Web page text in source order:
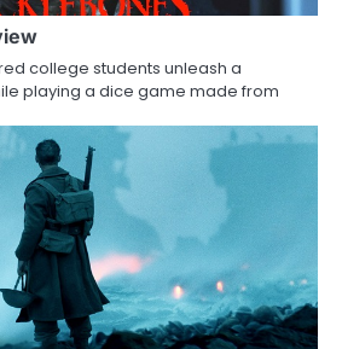
college students unleash a
playing a dice game made from